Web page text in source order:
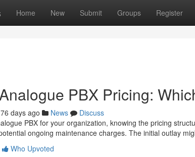
Home New Submit Groups Register
PBX Pricing:
76 days ago News
Discuss
PBX for your organization, knowing the pricing
ongoing maintenance charges. The initial outlay
Who Upvoted